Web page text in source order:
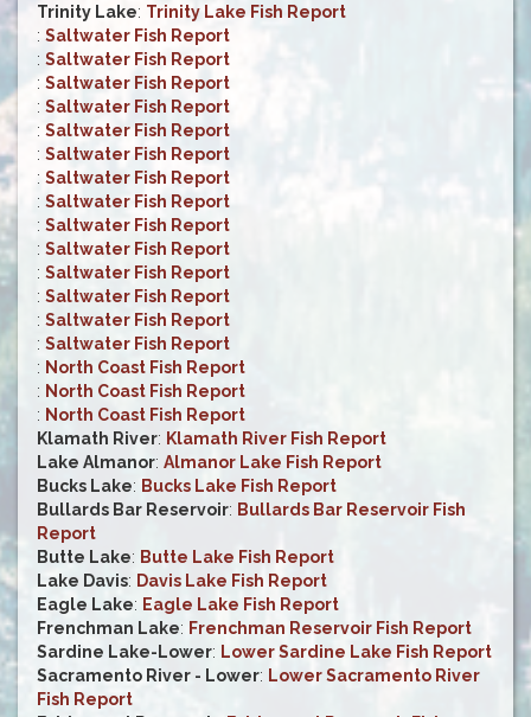
Trinity Lake: Trinity Lake Fish Report
: Saltwater Fish Report
: Saltwater Fish Report
: Saltwater Fish Report
: Saltwater Fish Report
: Saltwater Fish Report
: Saltwater Fish Report
: Saltwater Fish Report
: Saltwater Fish Report
: Saltwater Fish Report
: Saltwater Fish Report
: Saltwater Fish Report
: Saltwater Fish Report
: Saltwater Fish Report
: Saltwater Fish Report
: North Coast Fish Report
: North Coast Fish Report
: North Coast Fish Report
Klamath River: Klamath River Fish Report
Lake Almanor: Almanor Lake Fish Report
Bucks Lake: Bucks Lake Fish Report
Bullards Bar Reservoir: Bullards Bar Reservoir Fish
Report
Butte Lake: Butte Lake Fish Report
Lake Davis: Davis Lake Fish Report
Eagle Lake: Eagle Lake Fish Report
Frenchman Lake: Frenchman Reservoir Fish Report
Sardine Lake-Lower: Lower Sardine Lake Fish Report
Sacramento River - Lower: Lower Sacramento River
Fish Report